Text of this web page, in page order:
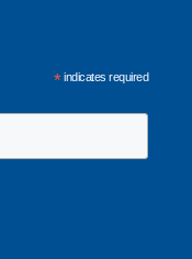
*indicates required